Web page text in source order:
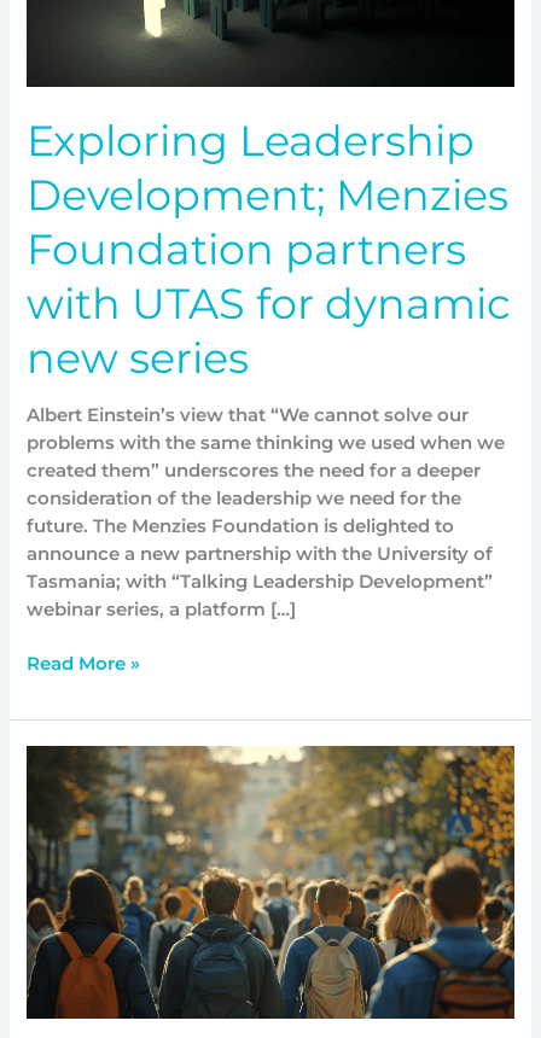
Exploring Leadership
Development; Menzies
Foundation partners
with UTAS for dynamic
new series
Albert Einstein’s view that “We cannot solve our
problems with the same thinking we used when we
created them” underscores the need for a deeper
consideration of the leadership we need for the
future. The Menzies Foundation is delighted to
announce a new partnership with the University of
Tasmania; with “Talking Leadership Development”
webinar series, a platform […]
series
Read More »
Ethical
Design;
expanding
youth
movement
at
scale